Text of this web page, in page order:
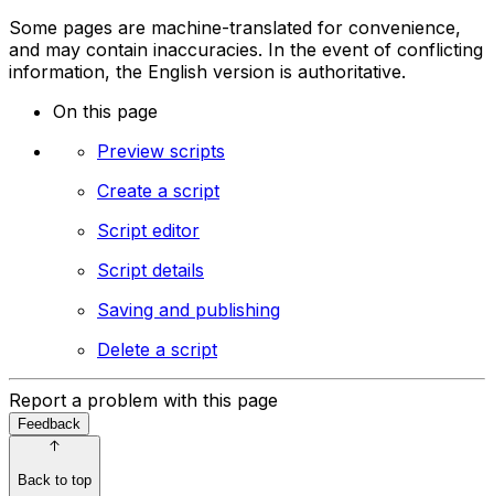
Some pages are machine-translated for convenience,
and may contain inaccuracies. In the event of conflicting
information, the English version is authoritative.
On this page
Preview scripts
Create a script
Script editor
Script details
Saving and publishing
Delete a script
Report a problem with this page
Feedback
Back to top